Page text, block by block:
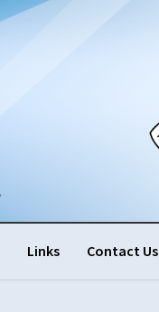
Links Contact Us